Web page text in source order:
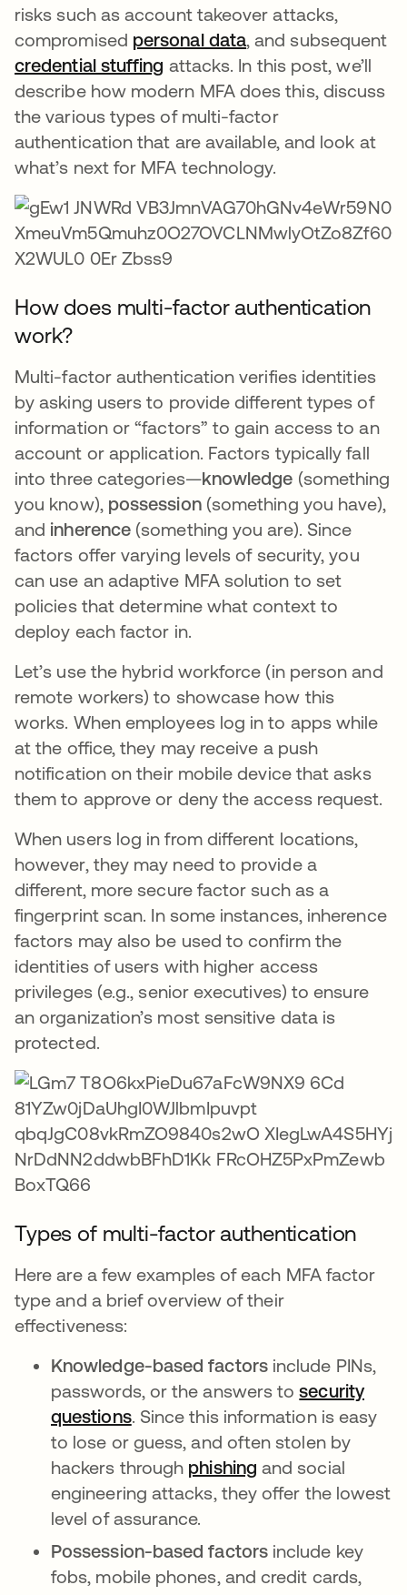
risks such as account takeover attacks,
compromised personal data, and subsequent
credential stuffing attacks. In this post, we’ll
describe how modern MFA does this, discuss
the various types of multi-factor
authentication that are available, and look at
what’s next for MFA technology.
How does multi-factor authentication
work?
Multi-factor authentication verifies identities
by asking users to provide different types of
information or “factors” to gain access to an
account or application. Factors typically fall
into three categories—knowledge (something
you know), possession(something you have),
and inherence (something you are). Since
factors offer varying levels of security, you
can use an adaptive MFA solution to set
policies that determine what context to
deploy each factor in.
Let’s use the hybrid workforce (in person and
remote workers) to showcase how this
works. When employees log in to apps while
at the office, they may receive a push
notification on their mobile device that asks
them to approve or deny the access request.
When users log in from different locations,
however, they may need to provide a
different, more secure factor such as a
fingerprint scan. In some instances, inherence
factors may also be used to confirm the
identities of users with higher access
privileges (e.g., senior executives) to ensure
an organization’s most sensitive data is
protected.
Types of multi-factor authentication
Here are a few examples of each MFA factor
type and a brief overview of their
effectiveness:
Knowledge-based factors include PINs,
passwords, or the answers tosecurity
questions. Since this information is easy
to lose or guess, and often stolen by
hackers through phishing and social
engineering attacks, they offer the lowest
level of assurance.
Possession-based factorsinclude key
fobs, mobile phones, and credit cards,